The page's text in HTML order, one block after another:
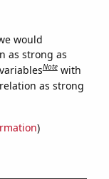
would
as strong as
Note with
as strong
)